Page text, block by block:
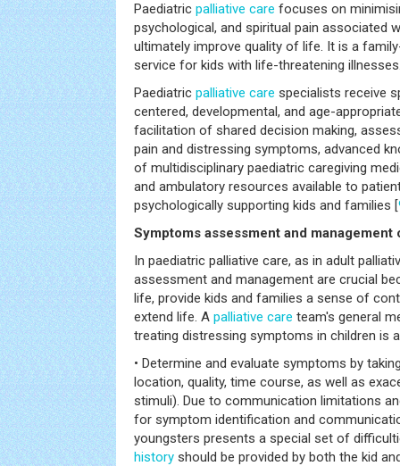
Paediatric palliative care focuses on
psychological, and spiritual pain associated
ultimately improve quality of life. It is a
service for kids with life-threatening
Paediatric palliative care specialists receive
centered, developmental, and age-
facilitation of shared decision making,
pain and distressing symptoms, advanced
of multidisciplinary paediatric caregiving
and ambulatory resources available to
psychologically supporting kids and families [
Symptoms assessment and
In paediatric palliative care, as in adult
assessment and management are crucial
life, provide kids and families a sense of
extend life. A palliative care team's general
treating distressing symptoms in children is
• Determine and evaluate symptoms by
location, quality, time course, as well as
stimuli). Due to communication limitations
for symptom identification and
youngsters presents a special set of
history should be provided by both the kid